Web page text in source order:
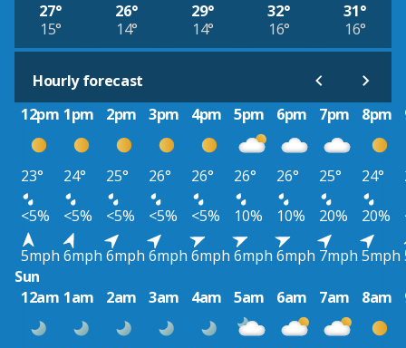
27°
15°
26°
14°
29°
14°
32°
16°
31°
16°
Hourly forecast
12pm 1pm 2pm 3pm 4pm 5pm 6pm 7pm 8pm
23° 24° 25° 26° 26° 26° 26° 25° 24°
<5%
<5% <5% <5% <5% 10% 10% 20% 20%
5mph 6mph 6mph 6mph 6mph 6mph 6mph 7mph 5mph
Sun
12am 1am 2am 3am 4am 5am 6am 7am 8am